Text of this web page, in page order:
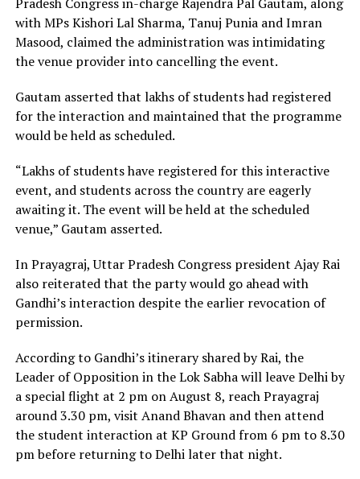
with MPs Kishori Lal Sharma, Tanuj Punia and Imran
Masood, claimed the administration was intimidating
the venue provider into cancelling the event.
Gautam asserted that lakhs of students had registered
for the interaction and maintained that the programme
would be held as scheduled.
“Lakhs of students have registered for this interactive
event, and students across the country are eagerly
awaiting it. The event will be held at the scheduled
venue,” Gautam asserted.
In Prayagraj, Uttar Pradesh Congress president Ajay Rai
also reiterated that the party would go ahead with
Gandhi’s interaction despite the earlier revocation of
permission.
According to Gandhi’s itinerary shared by Rai, the
Leader of Opposition in the Lok Sabha will leave Delhi by
a special flight at 2 pm on August 8, reach Prayagraj
around 3.30 pm, visit Anand Bhavan and then attend
the student interaction at KP Ground from 6 pm to 8.30
pm before returning to Delhi later that night.